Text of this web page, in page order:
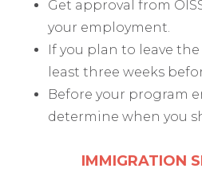
Get approval from
your employment.
If you plan to leave the
least three weeks
Before your program
determine when you
IMMIGRATION